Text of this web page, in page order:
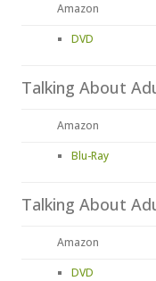
Amazon
DVD
Talking About
Amazon
Blu-Ray
Talking About
Amazon
DVD